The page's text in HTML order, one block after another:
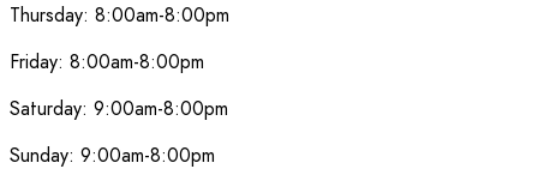
Thursday: 8:00am-8:00pm
Friday: 8:00am-8:00pm
Saturday: 9:00am-8:00pm
Sunday: 9:00am-8:00pm